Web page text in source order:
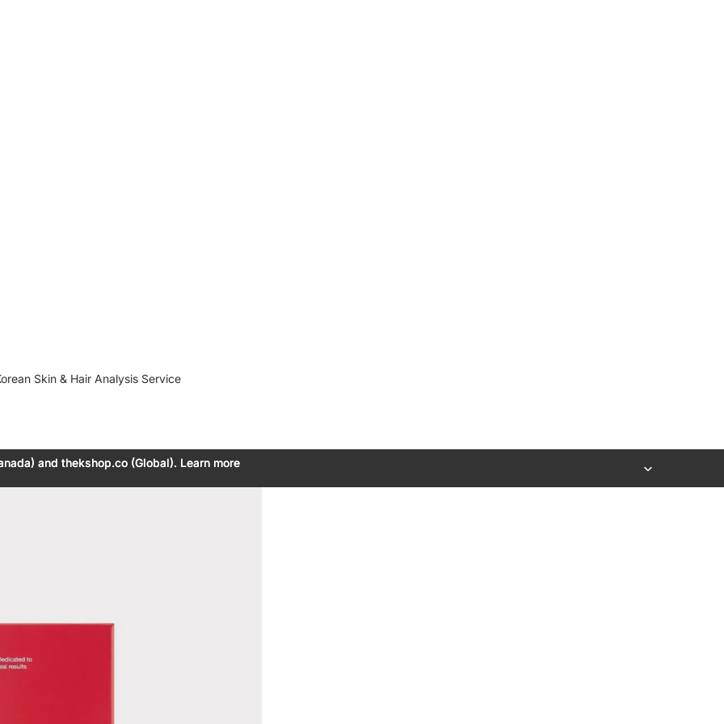
Skin & Hair Analysis Service
and thekshop.co (Global). Learn more
and thekshop.co (Global). Learn more